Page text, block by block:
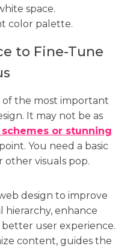
space.
color palette.
to Fine-Tune
of the most important
It may not be as
or stunning
You need a basic
visuals pop.
design to improve
hierarchy, enhance
better user experience.
content, guides the